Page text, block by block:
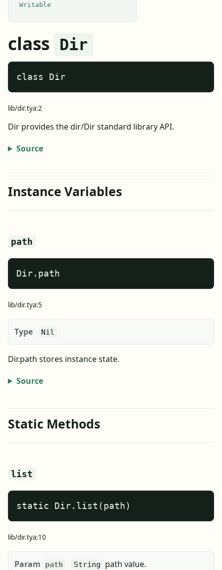
Writable
class Dir
class Dir
lib/dir.tya:2
Dir provides the dir/Dir standard library API.
Source
Instance Variables
path
Dir.path
lib/dir.tya:5
Type Nil
Dir.path stores instance state.
Source
Static Methods
list
static Dir.list(path)
lib/dir.tya:10
Param path String
path value.